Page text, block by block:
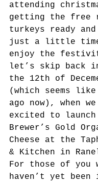
attending
getting the free
turkeys ready
just a little
enjoy the
let’s skip back
the 12th of
(which seems
ago now), when
excited to launch
Brewer’s Gold
Cheese at the
& Kitchen in
For those of you
haven’t yet been